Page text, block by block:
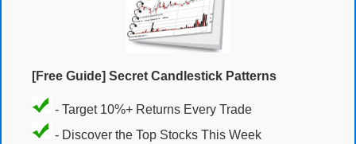
[Free Guide] Secret Candlestick Patterns
- Target 10%+ Returns Every Trade
- Discover the Top Stocks This Week